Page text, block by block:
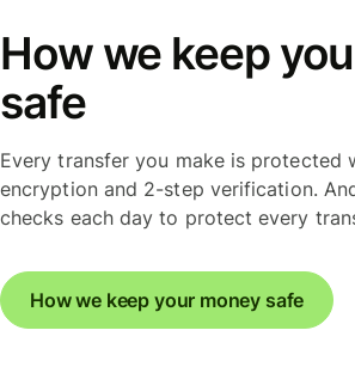
How we keep
safe
Every transfer you make is protected
encryption and 2-step verification.
checks each day to protect every
How we keep your money safe